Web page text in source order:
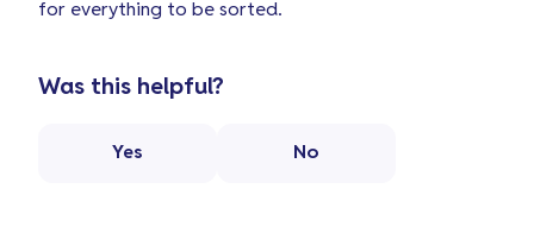
for everything to be sorted.
Was this helpful?
Yes No